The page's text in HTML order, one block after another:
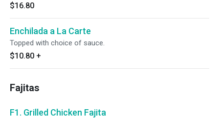
$16.80
Enchilada a La Carte
Topped with choice of sauce.
$10.80 +
Fajitas
F1. Grilled Chicken Fajita